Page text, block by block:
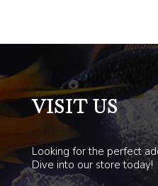
VISIT US
Looking for the perfect
Dive into our store today!